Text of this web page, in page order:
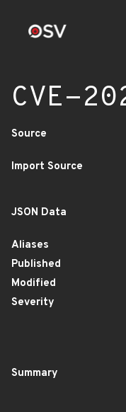
CVE-
Source
Import Source
JSON Data
Aliases
Published
Modified
Severity
Summary